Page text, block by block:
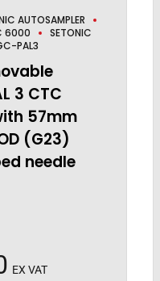
AUTOSAMPLER
6000
SETONIC
PAL3
3 CTC
57mm
(G23)
needle
EX VAT